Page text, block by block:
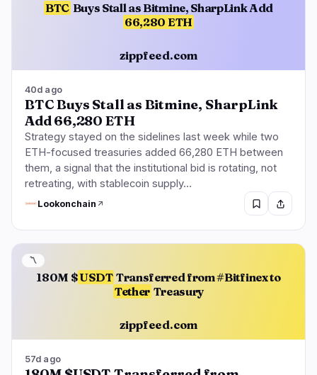
BTC Buys Stall as Bitmine, SharpLink Add
66,280 ETH
zippfeed.com
40d ago
BTC Buys Stall as Bitmine, SharpLink
Add 66,280 ETH
Strategy stayed on the sidelines last week while two
ETH-focused treasuries added 66,280 ETH between
them, a signal that the institutional bid is rotating, not
retreating, with stablecoin supply…
Lookonchain
180M $USDT Transferred from #Bitfinex to
Tether Treasury
zippfeed.com
〽️
57d ago